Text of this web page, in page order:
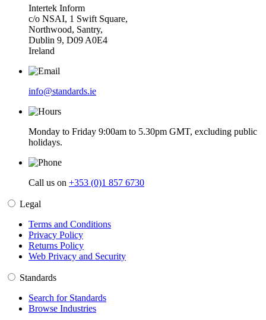
Intertek Inform
c/o NSAI, 1 Swift Square,
Northwood, Santry,
Dublin 9, D09 A0E4
Ireland
info@standards.ie
Monday to Friday 9:00am to 5.30pm GMT, excluding public
holidays.
Call us on +353 (0)1 857 6730
Legal
Terms and Conditions
Privacy Policy
Returns Policy
Web Privacy and Security
Standards
Search for Standards
Browse Industries